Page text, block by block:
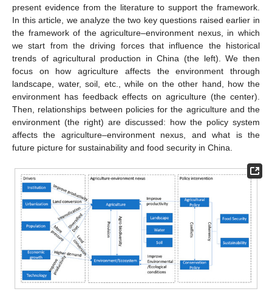
present evidence from the literature to support the framework.
In this article, we analyze the two key questions raised earlier in
the framework of the agriculture–environment nexus, in which
we start from the driving forces that influence the historical
trends of agricultural production in China (the left). We then
focus on how agriculture affects the environment through
landscape, water, soil, etc., while on the other hand, how the
environment has feedback effects on agriculture (the center).
Then, relationships between policies for the agriculture and the
environment (the right) are discussed: how the policy system
affects the agriculture–environment nexus, and what is the
future picture for sustainability and food security in China.